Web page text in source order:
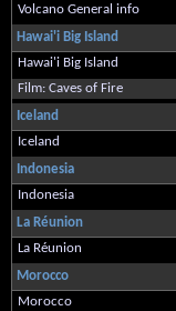
Volcano General info
Hawai'i Big Island
Hawai'i Big Island
Film: Caves of Fire
Iceland
Iceland
Indonesia
Indonesia
La Réunion
La Réunion
Morocco
Morocco